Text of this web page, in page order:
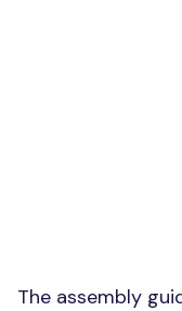
The assembly